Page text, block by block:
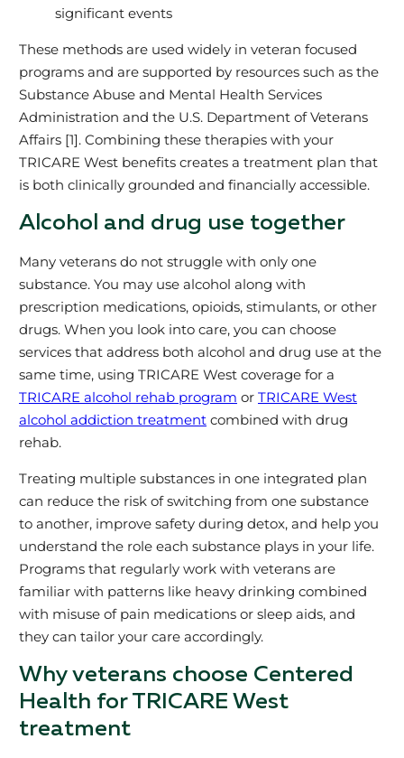
significant events
These methods are used widely in veteran focused
programs and are supported by resources such as the
Substance Abuse and Mental Health Services
Administration and the U.S. Department of Veterans
Affairs [1]. Combining these therapies with your
TRICARE West benefits creates a treatment plan that
is both clinically grounded and financially accessible.
Alcohol and drug use together
Many veterans do not struggle with only one
substance. You may use alcohol along with
prescription medications, opioids, stimulants, or other
drugs. When you look into care, you can choose
services that address both alcohol and drug use at the
same time, using TRICARE West coverage for a
TRICARE alcohol rehab program or TRICARE West
alcohol addiction treatmentcombined with drug
rehab.
Treating multiple substances in one integrated plan
can reduce the risk of switching from one substance
to another, improve safety during detox, and help you
understand the role each substance plays in your life.
Programs that regularly work with veterans are
familiar with patterns like heavy drinking combined
with misuse of pain medications or sleep aids, and
they can tailor your care accordingly.
Why veterans choose Centered
Health for TRICARE West
treatment